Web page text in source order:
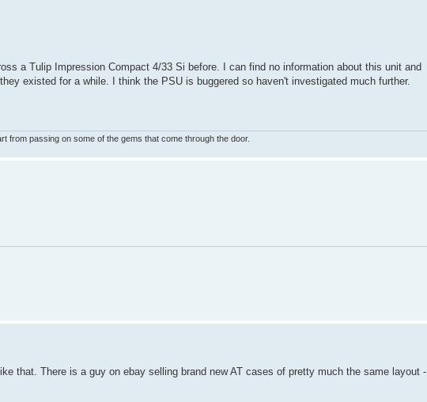
a Tulip Impression Compact 4/33 Si before. I can find no information about this unit and
existed for a while. I think the PSU is buggered so haven't investigated much further.
from passing on some of the gems that come through the door.
that. There is a guy on ebay selling brand new AT cases of pretty much the same layout -